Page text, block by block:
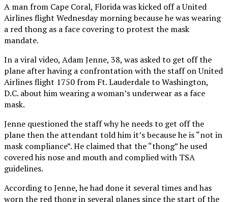
A man from Cape Coral, Florida was kicked off a United
Airlines flight Wednesday morning because he was wearing
a red thong as a face covering to protest the mask
mandate.
In a viral video, Adam Jenne, 38, was asked to get off the
plane after having a confrontation with the staff on United
Airlines flight 1750 from Ft. Lauderdale to Washington,
D.C. about him wearing a woman’s underwear as a face
mask.
Jenne questioned the staff why he needs to get off the
plane then the attendant told him it’s because he is “not in
mask compliance”. He claimed that the “thong” he used
covered his nose and mouth and complied with TSA
guidelines.
According to Jenne, he had done it several times and has
worn the red thong in several planes since the start of the